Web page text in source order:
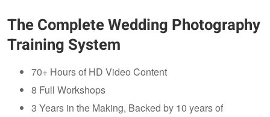
The Complete Wedding Photography
Training System
70+ Hours of HD Video Content
8 Full Workshops
3 Years in the Making, Backed by 10 years of